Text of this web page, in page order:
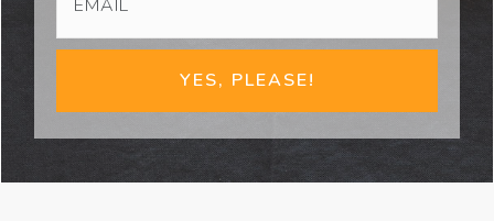
YES, PLEASE!